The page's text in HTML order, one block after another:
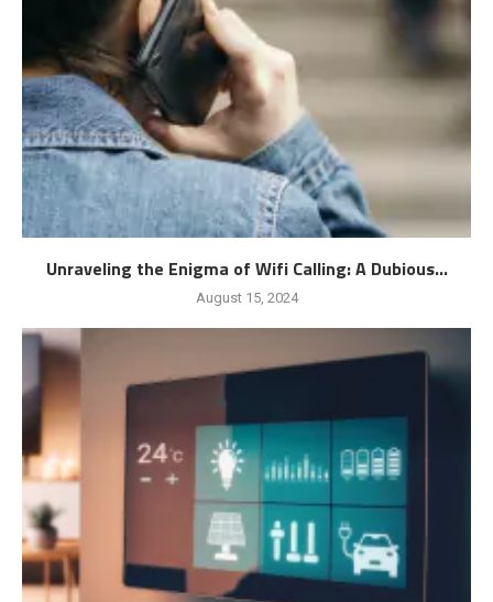
Unraveling the Enigma of Wifi Calling: A Dubious...
August 15, 2024